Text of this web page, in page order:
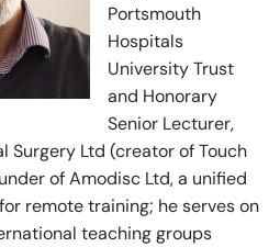
Portsmouth
Hospitals
University Trust
and Honorary
Senior Lecturer,
Surgery Ltd (creator of Touch
of Amodisc Ltd, a unified
remote training; he serves on
teaching groups